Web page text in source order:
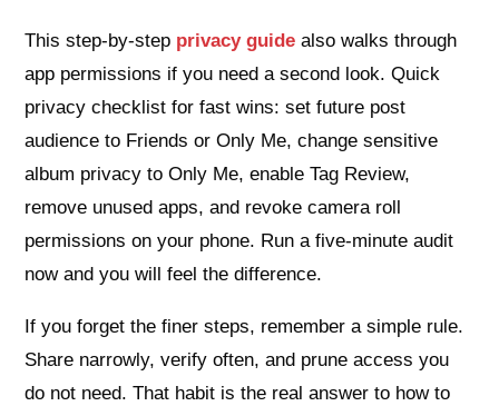
This step‑by‑step privacy guide also walks through
app permissions if you need a second look. Quick
privacy checklist for fast wins: set future post
audience to Friends or Only Me, change sensitive
album privacy to Only Me, enable Tag Review,
remove unused apps, and revoke camera roll
permissions on your phone. Run a five‑minute audit
now and you will feel the difference.
If you forget the finer steps, remember a simple rule.
Share narrowly, verify often, and prune access you
do not need. That habit is the real answer to how to